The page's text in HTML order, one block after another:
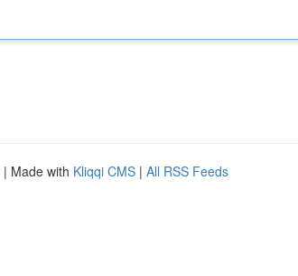
| Made with Kliqqi CMS | All RSS Feeds